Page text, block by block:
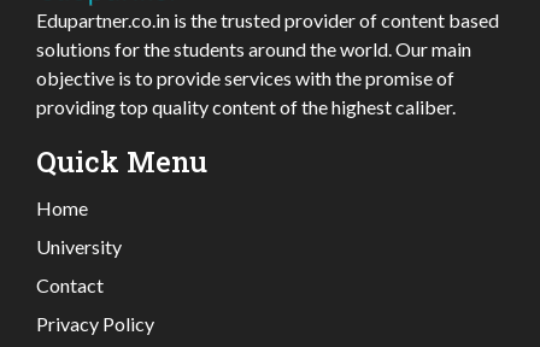
Edupartner.co.in is the trusted provider of content based
solutions for the students around the world. Our main
objective is to provide services with the promise of
providing top quality content of the highest caliber.
Quick Menu
Home
University
Contact
Privacy Policy